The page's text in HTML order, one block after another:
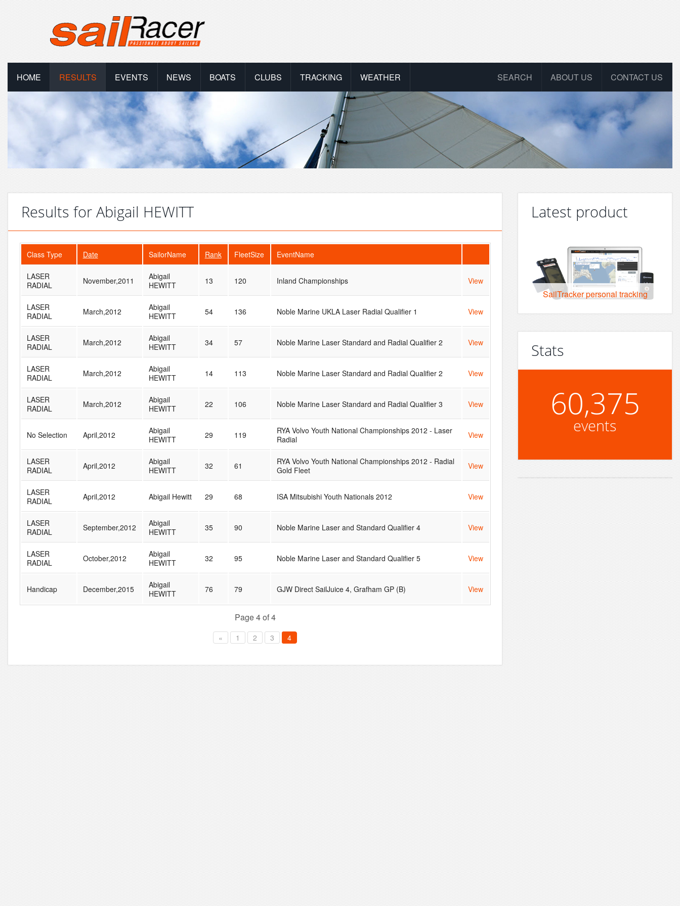
HOME RESULTS EVENTS NEWS BOATS CLUBS TRACKING WEATHER CONTACT US
ABOUT US
SEARCH
Results for Abigail HEWITT
Class Type Date SailorName Rank FleetSize EventName
LASER
RADIAL
November,2011
Abigail
HEWITT
13 120 Inland Championships View
LASER
RADIAL
March,2012
Abigail
HEWITT
54 136 Noble Marine UKLA Laser Radial Qualifier 1 View
LASER
RADIAL
March,2012
Abigail
HEWITT
34 57 Noble Marine Laser Standard and Radial Qualifier 2 View
LASER
RADIAL
March,2012
Abigail
HEWITT
14 113 Noble Marine Laser Standard and Radial Qualifier 2 View
LASER
RADIAL
March,2012
Abigail
HEWITT
22 106 Noble Marine Laser Standard and Radial Qualifier 3 View
No Selection April,2012
Abigail
HEWITT
29 119
RYA Volvo Youth National Championships 2012 - Laser
Radial
View
LASER
RADIAL
April,2012
Abigail
HEWITT
32 61
RYA Volvo Youth National Championships 2012 - Radial
Gold Fleet
View
LASER
RADIAL
April,2012 Abigail Hewitt 29 68 ISA Mitsubishi Youth Nationals 2012 View
LASER
RADIAL
September,2012
Abigail
HEWITT
35 90 Noble Marine Laser and Standard Qualifier 4 View
LASER
RADIAL
October,2012
Abigail
HEWITT
32 95 Noble Marine Laser and Standard Qualifier 5 View
Handicap December,2015
Abigail
HEWITT
76 79 GJW Direct SailJuice 4, Grafham GP (B) View
Page 4 of 4
« 1 2 3 4
Latest product
SailTracker personal tracking
Stats
60,375
events